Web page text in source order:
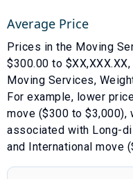
Average Price
Prices in the Moving
$300.00 to $XX,XXX.XX
Moving Services,
For example, lower
move ($300 to $3,000),
associated with Long-
and International move